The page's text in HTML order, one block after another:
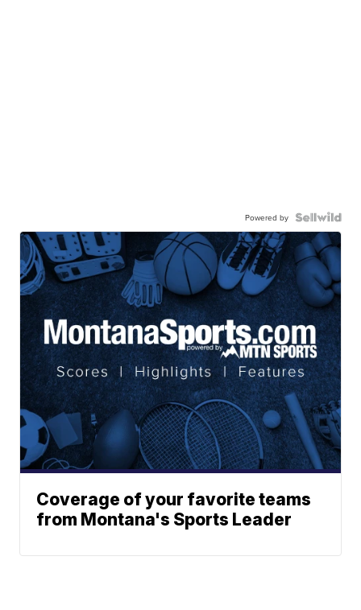
Powered by
Coverage of your favorite teams
from Montana's Sports Leader